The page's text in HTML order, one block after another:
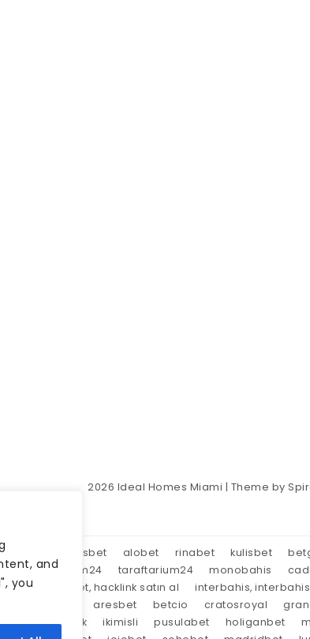
and
you
2026 Ideal Homes Miami | Theme by
aresbet alobet rinabet kulisbet
taraftarium24 taraftarium24 monobahis
market, hacklink satın al interbahis,
aresbet betcio cratosroyal
protez tırnak ikimisli pusulabet holiganbet